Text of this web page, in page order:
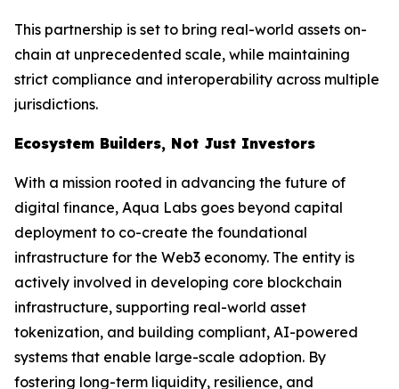
This partnership is set to bring real-world assets on-
chain at unprecedented scale, while maintaining
strict compliance and interoperability across multiple
jurisdictions.
Ecosystem Builders, Not Just Investors
With a mission rooted in advancing the future of
digital finance, Aqua Labs goes beyond capital
deployment to co-create the foundational
infrastructure for the Web3 economy. The entity is
actively involved in developing core blockchain
infrastructure, supporting real-world asset
tokenization, and building compliant, AI-powered
systems that enable large-scale adoption. By
fostering long-term liquidity, resilience, and